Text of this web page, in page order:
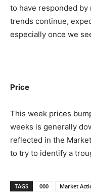
to have responded by
trends continue,
especially once we
Price
This week prices
weeks is generally
reflected in the
to try to identify a
TAGS 000 Market